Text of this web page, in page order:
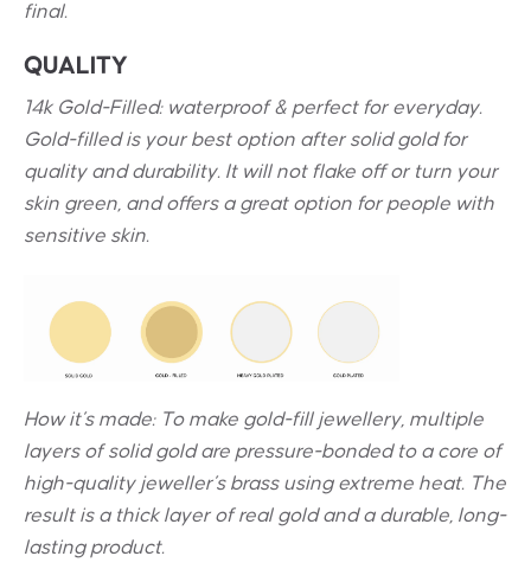
final.
QUALITY
14k Gold-Filled: waterproof & perfect for everyday.
Gold-filled is your best option after solid gold for
quality and durability. It will not flake off or turn your
skin green, and offers a great option for people with
sensitive skin.
How it’s made: To make gold-fill jewellery, multiple
layers of solid gold are pressure-bonded to a core of
high-quality jeweller’s brass using extreme heat. The
result is a thick layer of real gold and a durable, long-
lasting product.